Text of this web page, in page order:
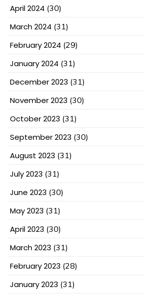
April 2024 (30)
March 2024 (31)
February 2024 (29)
January 2024 (31)
December 2023 (31)
November 2023 (30)
October 2023 (31)
September 2023 (30)
August 2023 (31)
July 2023 (31)
June 2023 (30)
May 2023 (31)
April 2023 (30)
March 2023 (31)
February 2023 (28)
January 2023 (31)